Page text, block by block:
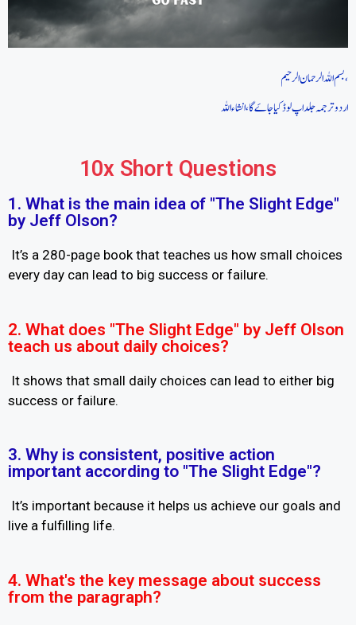
بسم اللہ الرحمان الرحیم،
اردو ترجمہ جلد اپ لوڈ کیا جاےَ گا، انشاءاللہ
10x Short Questions
1. What is the main idea of "The Slight Edge"
by Jeff Olson?
It’s a 280-page book that teaches us how small choices
every day can lead to big success or failure.
2. What does "The Slight Edge" by Jeff Olson
teach us about daily choices?
It shows that small daily choices can lead to either big
success or failure.
3. Why is consistent, positive action
important according to "The Slight Edge"?
It’s important because it helps us achieve our goals and
live a fulfilling life.
4. What's the key message about success
from the paragraph?